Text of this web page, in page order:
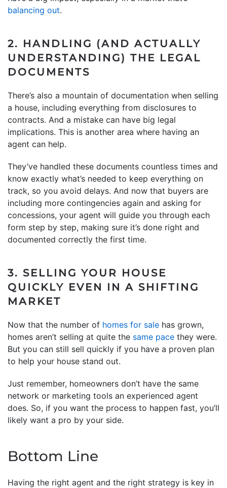
balancing out.
2. HANDLING (AND ACTUALLY
UNDERSTANDING) THE LEGAL
DOCUMENTS
There’s also a mountain of documentation when selling
a house, including everything from disclosures to
contracts. And a mistake can have big legal
implications. This is another area where having an
agent can help.
They’ve handled these documents countless times and
know exactly what’s needed to keep everything on
track, so you avoid delays. And now that buyers are
including more contingencies again and asking for
concessions, your agent will guide you through each
form step by step, making sure it’s done right and
documented correctly the first time.
3. SELLING YOUR HOUSE
QUICKLY EVEN IN A SHIFTING
MARKET
Now that the number of homes for sale has grown,
homes aren’t selling at quite the same pace they were.
But you can still sell quickly if you have a proven plan
to help your house stand out.
Just remember, homeowners don’t have the same
network or marketing tools an experienced agent
does. So, if you want the process to happen fast, you’ll
likely want a pro by your side.
Bottom Line
Having the right agent and the right strategy is key in